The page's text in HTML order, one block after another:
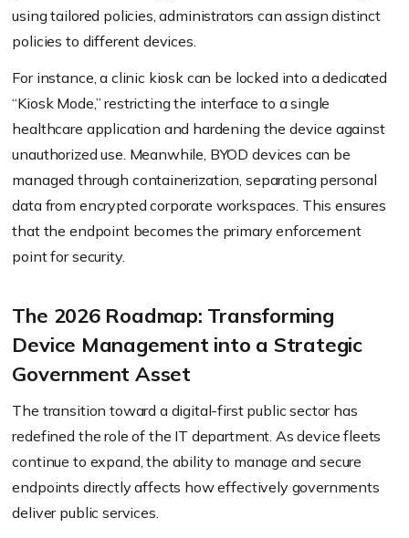
using tailored policies, administrators can assign distinct
policies to different devices.
For instance, a clinic kiosk can be locked into a dedicated
“Kiosk Mode,” restricting the interface to a single
healthcare application and hardening the device against
unauthorized use. Meanwhile, BYOD devices can be
managed through containerization, separating personal
data from encrypted corporate workspaces. This ensures
that the endpoint becomes the primary enforcement
point for security.
The 2026 Roadmap: Transforming
Device Management into a Strategic
Government Asset
The transition toward a digital-first public sector has
redefined the role of the IT department. As device fleets
continue to expand, the ability to manage and secure
endpoints directly affects how effectively governments
deliver public services.